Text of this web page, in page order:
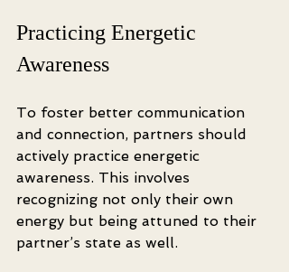
Practicing Energetic
Awareness
To foster better communication
and connection, partners should
actively practice energetic
awareness. This involves
recognizing not only their own
energy but being attuned to their
partner’s state as well.